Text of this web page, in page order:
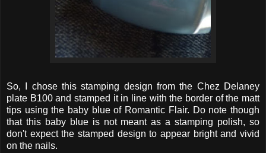
So, I chose this stamping design from the Chez Delaney
plate B100 and stamped it in line with the border of the matt
tips using the baby blue of Romantic Flair. Do note though
that this baby blue is not meant as a stamping polish, so
don't expect the stamped design to appear bright and vivid
on the nails.